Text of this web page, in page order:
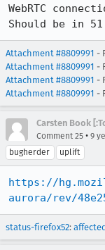
WebRTC
Should be in
Attachment #8809991 -
Attachment #8809991 -
Attachment #8809991 -
Attachment #8809991 -
Carsten Book
Comment 25 • 9
bugherder
uplift
https://
aurora/rev/
status-firefox52: affected